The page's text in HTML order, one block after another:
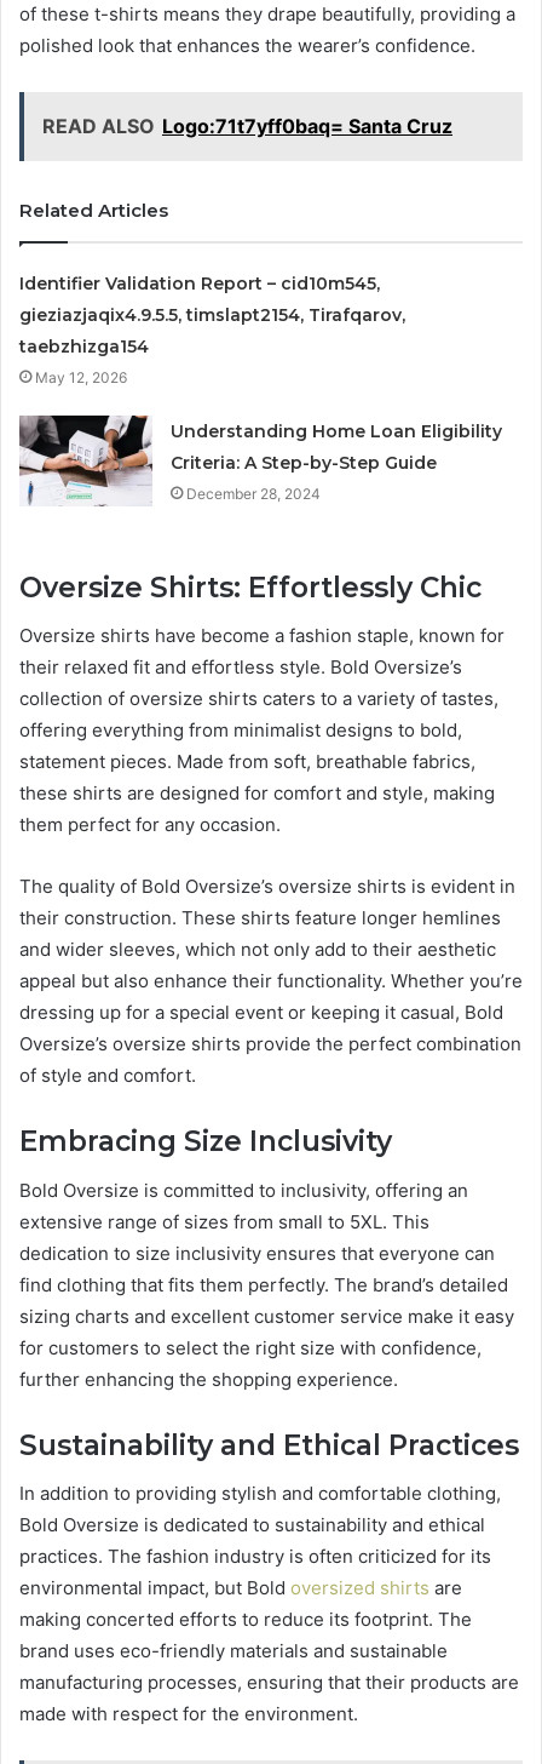
of these t-shirts means they drape beautifully, providing a
polished look that enhances the wearer’s confidence.
READ ALSO Logo:71t7yff0baq= Santa Cruz
Related Articles
Identifier Validation Report – cid10m545,
gieziazjaqix4.9.5.5, timslapt2154, Tirafqarov,
taebzhizga154
May 12, 2026
Understanding Home Loan Eligibility
Criteria: A Step-by-Step Guide
December 28, 2024
Oversize Shirts: Effortlessly Chic
Oversize shirts have become a fashion staple, known for
their relaxed fit and effortless style. Bold Oversize’s
collection of oversize shirts caters to a variety of tastes,
offering everything from minimalist designs to bold,
statement pieces. Made from soft, breathable fabrics,
these shirts are designed for comfort and style, making
them perfect for any occasion.
The quality of Bold Oversize’s oversize shirts is evident in
their construction. These shirts feature longer hemlines
and wider sleeves, which not only add to their aesthetic
appeal but also enhance their functionality. Whether you’re
dressing up for a special event or keeping it casual, Bold
Oversize’s oversize shirts provide the perfect combination
of style and comfort.
Embracing Size Inclusivity
Bold Oversize is committed to inclusivity, offering an
extensive range of sizes from small to 5XL. This
dedication to size inclusivity ensures that everyone can
find clothing that fits them perfectly. The brand’s detailed
sizing charts and excellent customer service make it easy
for customers to select the right size with confidence,
further enhancing the shopping experience.
Sustainability and Ethical Practices
In addition to providing stylish and comfortable clothing,
Bold Oversize is dedicated to sustainability and ethical
practices. The fashion industry is often criticized for its
environmental impact, but Bold oversized shirts are
making concerted efforts to reduce its footprint. The
brand uses eco-friendly materials and sustainable
manufacturing processes, ensuring that their products are
made with respect for the environment.